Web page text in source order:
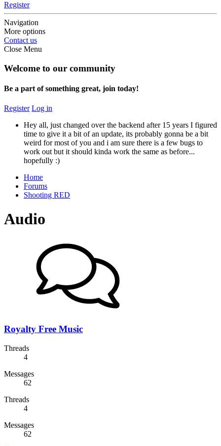
Register
Navigation
More options
Contact us
Close Menu
Welcome to our community
Be a part of something great, join today!
Register Log in
Hey all, just changed over the backend after 15 years I figured
time to give it a bit of an update, its probably gonna be a bit
weird for most of you and i am sure there is a few bugs to
work out but it should kinda work the same as before...
hopefully :)
Home
Forums
Shooting RED
Audio
Royalty Free Music
Threads
4
Messages
62
Threads
4
Messages
62